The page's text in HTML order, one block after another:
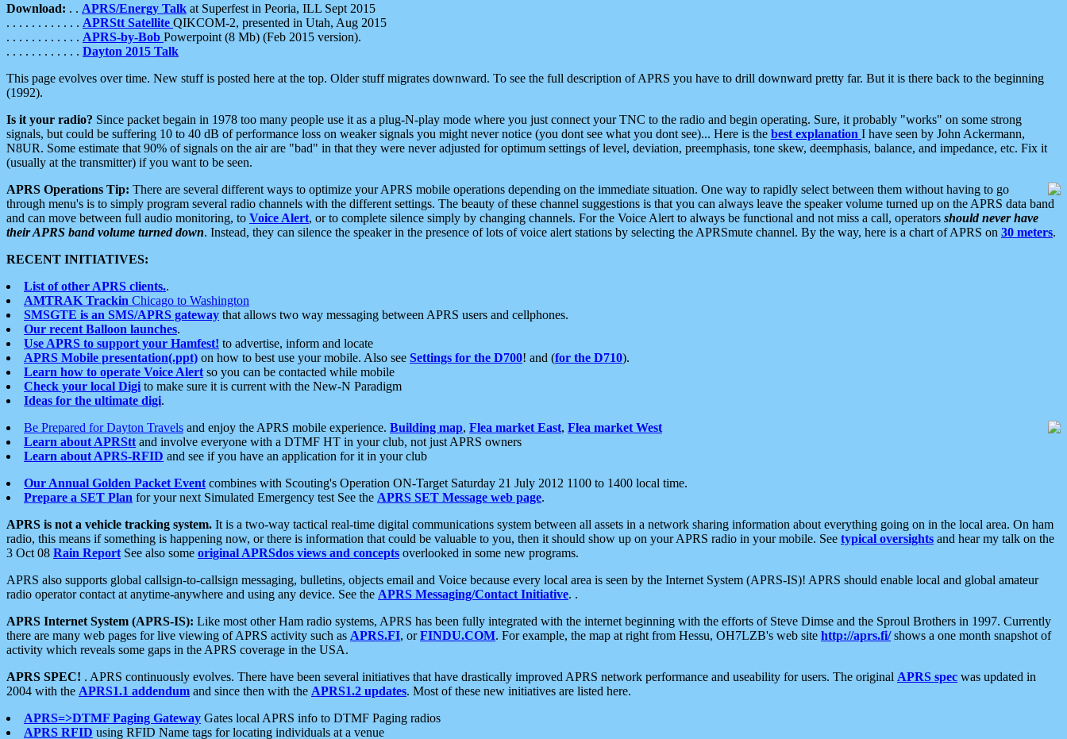
Download: . . APRS/Energy Talk at Superfest in Peoria, ILL Sept 2015
. . . . . . . . . . . . APRStt Satellite QIKCOM-2, presented in Utah, Aug 2015
. . . . . . . . . . . . APRS-by-Bob Powerpoint (8 Mb) (Feb 2015 version).
. . . . . . . . . . . . Dayton 2015 Talk
This page evolves over time. New stuff is posted here at the top. Older stuff migrates downward. To see the full description of APRS you have to drill downward pretty far. But it is there back to the beginning
(1992).
Is it your radio? Since packet begain in 1978 too many people use it as a plug-N-play mode where you just connect your TNC to the radio and begin operating. Sure, it probably "works" on some strong
signals, but could be suffering 10 to 40 dB of performance loss on weaker signals you might never notice (you dont see what you dont see)... Here is the best explanation I have seen by John Ackermann,
N8UR. Some estimate that 90% of signals on the air are "bad" in that they were never adjusted for optimum settings of level, deviation, preemphasis, tone skew, deemphasis, balance, and impedance, etc. Fix it
(usually at the transmitter) if you want to be seen.
APRS Operations Tip: There are several different ways to optimize your APRS mobile operations depending on the immediate situation. One way to rapidly select between them without having to go
through menu's is to simply program several radio channels with the different settings. The beauty of these channel suggestions is that you can always leave the speaker volume turned up on the APRS data band
and can move between full audio monitoring, to Voice Alert, or to complete silence simply by changing channels. For the Voice Alert to always be functional and not miss a call, operators should never have
their APRS band volume turned down. Instead, they can silence the speaker in the presence of lots of voice alert stations by selecting the APRSmute channel. By the way, here is a chart of APRS on 30 meters.
RECENT INITIATIVES:
List of other APRS clients..
AMTRAK Trackin Chicago to Washington
SMSGTE is an SMS/APRS gateway that allows two way messaging between APRS users and cellphones.
Our recent Balloon launches.
Use APRS to support your Hamfest! to advertise, inform and locate
APRS Mobile presentation(.ppt) on how to best use your mobile. Also see Settings for the D700! and (for the D710).
Learn how to operate Voice Alert so you can be contacted while mobile
Check your local Digi to make sure it is current with the New-N Paradigm
Ideas for the ultimate digi.
Be Prepared for Dayton Travels and enjoy the APRS mobile experience. Building map, Flea market East, Flea market West
Learn about APRStt and involve everyone with a DTMF HT in your club, not just APRS owners
Learn about APRS-RFID and see if you have an application for it in your club
Our Annual Golden Packet Event combines with Scouting's Operation ON-Target Saturday 21 July 2012 1100 to 1400 local time.
Prepare a SET Plan for your next Simulated Emergency test See the APRS SET Message web page.
APRS is not a vehicle tracking system. It is a two-way tactical real-time digital communications system between all assets in a network sharing information about everything going on in the local area. On ham
radio, this means if something is happening now, or there is information that could be valuable to you, then it should show up on your APRS radio in your mobile. See typical oversights and hear my talk on the
3 Oct 08 Rain Report See also some original APRSdos views and concepts overlooked in some new programs.
APRS also supports global callsign-to-callsign messaging, bulletins, objects email and Voice because every local area is seen by the Internet System (APRS-IS)! APRS should enable local and global amateur
radio operator contact at anytime-anywhere and using any device. See the APRS Messaging/Contact Initiative. .
APRS Internet System (APRS-IS): Like most other Ham radio systems, APRS has been fully integrated with the internet beginning with the efforts of Steve Dimse and the Sproul Brothers in 1997. Currently
there are many web pages for live viewing of APRS activity such as APRS.FI, orFINDU.COM. For example, the map at right from Hessu, OH7LZB's web site http://aprs.fi/shows a one month snapshot of
activity which reveals some gaps in the APRS coverage in the USA.
APRS SPEC! . APRS continuously evolves. There have been several initiatives that have drastically improved APRS network performance and useability for users. The original APRS spec was updated in
2004 with the APRS1.1 addendum and since then with the APRS1.2 updates. Most of these new initiatives are listed here.
APRS=>DTMF Paging Gateway Gates local APRS info to DTMF Paging radios
APRS RFID using RFID Name tags for locating individuals at a venue